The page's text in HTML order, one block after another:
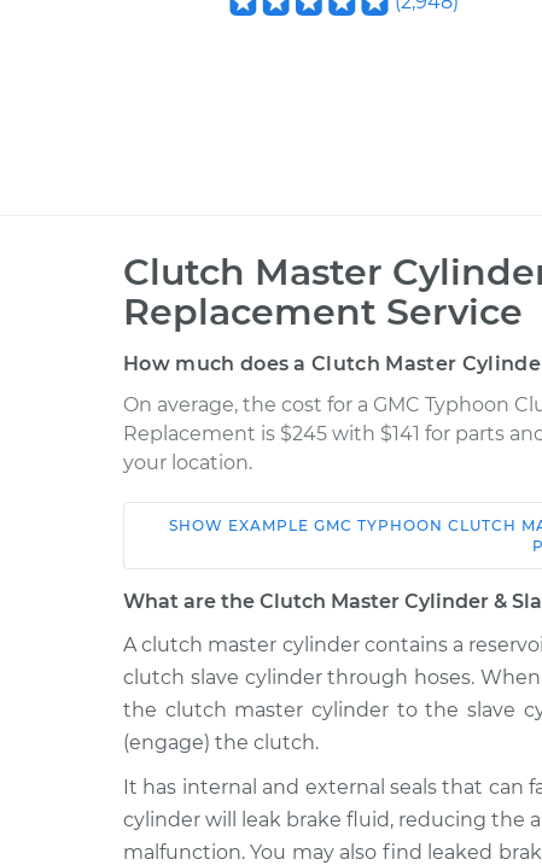
Clutch Master
Replacement Service
How much does a Clutch Master
On average, the cost for a GMC Typhoon
Replacement is $245 with $141 for parts
your location.
Typhoon
V6-4.3L Turbo
Cylinder Replacement
1993 GMC
Typhoon
Clutch Master
SHOW EXAMPLE GMC TYPHOON CLUTCH
What are the Clutch Master Cylinder &
A clutch master cylinder contains a
clutch slave cylinder through hoses.
the clutch master cylinder to the slave
(engage) the clutch.
It has internal and external seals that can
cylinder will leak brake fluid, reducing the
malfunction. You may also find leaked